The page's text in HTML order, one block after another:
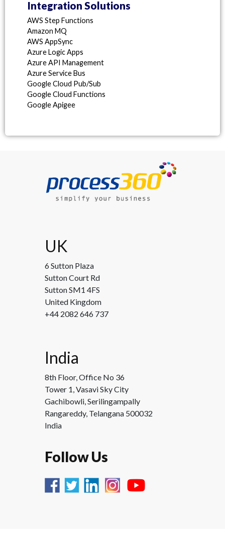
Integration Solutions
AWS Step Functions
Amazon MQ
AWS AppSync
Azure Logic Apps
Azure API Management
Azure Service Bus
Google Cloud Pub/Sub
Google Cloud Functions
Google Apigee
UK
6 Sutton Plaza
Sutton Court Rd
Sutton SM1 4FS
United Kingdom
+44 2082 646 737
India
8th Floor, Office No 36
Tower 1, Vasavi Sky City
Gachibowli, Serilingampally
Rangareddy, Telangana 500032
India
Follow Us